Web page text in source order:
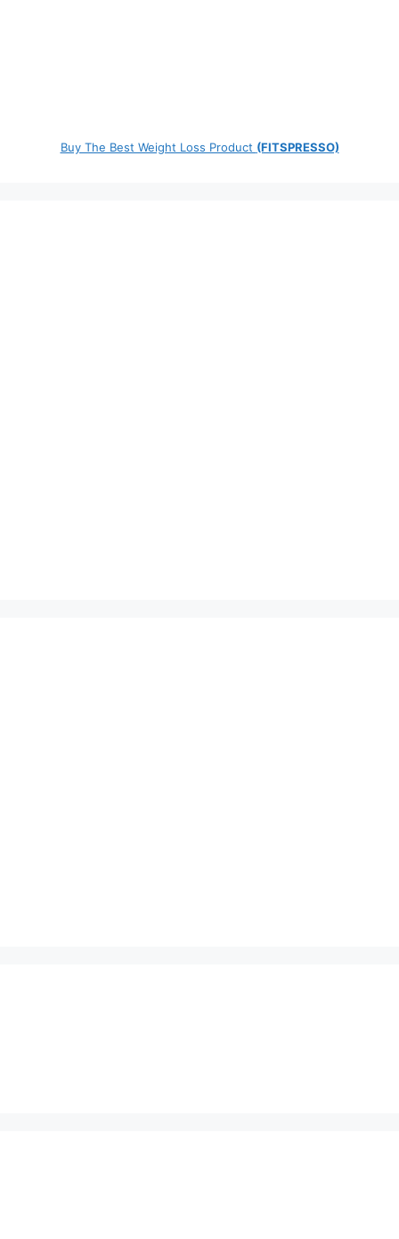
Buy The Best Weight Loss Product (FITSPRESSO)